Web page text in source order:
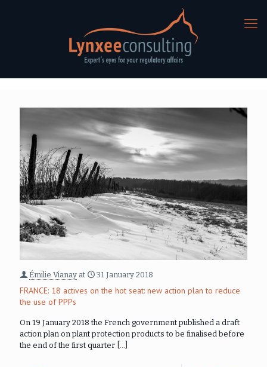
Émilie Vianay at 31 January 2018
FRANCE: 18 actives on the hot seat: new action plan to reduce
the use of PPPs
On 19 January 2018 the French government published a draft
action plan on plant protection products to be finalised before
the end of the first quarter